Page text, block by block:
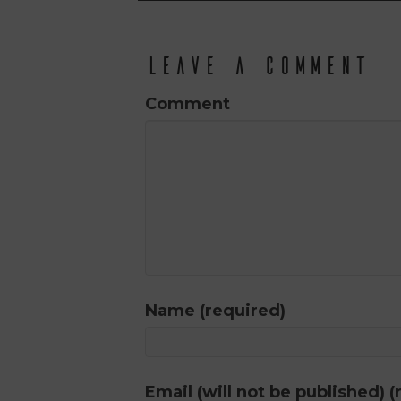
Leave a Comment
Comment
Name (required)
Email (will not be published)